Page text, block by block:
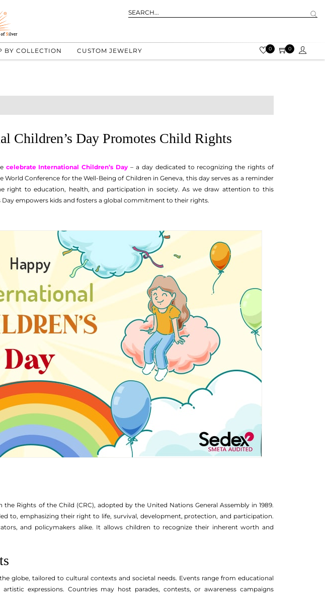
BY COLLECTION CUSTOM JEWELRY 0 0
Children’s Day Promotes Child Rights
celebrate International Children’s Day – a day dedicated to recognizing the rights of
Conference for the Well-Being of Children in Geneva, this day serves as a reminder
right to education, health, and participation in society. As we draw attention to this
Day empowers kids and fosters a global commitment to their rights.
Rights of the Child (CRC), adopted by the United Nations General Assembly in 1989.
to, emphasizing their right to life, survival, development, protection, and participation.
and policymakers alike. It allows children to recognize their inherent worth and
globe, tailored to cultural contexts and societal needs. Events range from educational
expressions. Countries may host parades, contests, or awareness campaigns